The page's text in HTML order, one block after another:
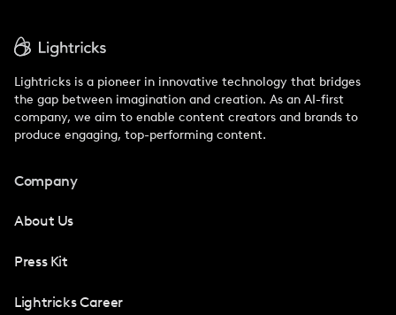
Lightricks is a pioneer in innovative technology that bridges
the gap between imagination and creation. As an AI-first
company, we aim to enable content creators and brands to
produce engaging, top-performing content.
Company
About Us
Press Kit
Lightricks Career